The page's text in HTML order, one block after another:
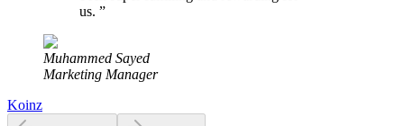
us. ”
Muhammed Sayed
Marketing Manager
Koinz